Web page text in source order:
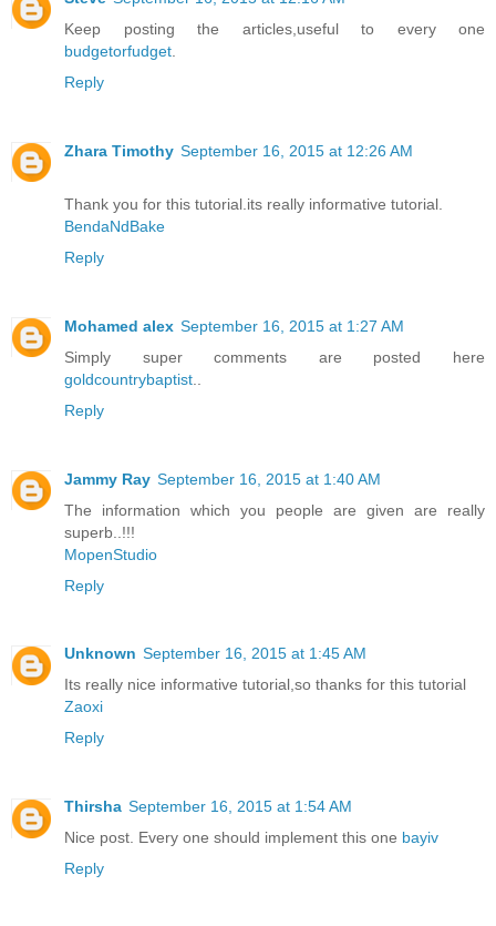
Keep posting the articles,useful to every one
budgetorfudget
Reply
Zhara Timothy September 16, 2015 at 12:26 AM
Thank you for this tutorial.its really informative tutorial.
BendaNdBake
Reply
Mohamed alex September 16, 2015 at 1:27 AM
Simply super comments are posted here
goldcountrybaptist
Reply
Jammy Ray September 16, 2015 at 1:40 AM
The information which you people are given are really
superb..!!!
MopenStudio
Reply
Unknown September 16, 2015 at 1:45 AM
Its really nice informative tutorial,so thanks for this tutorial
Zaoxi
Reply
Thirsha September 16, 2015 at 1:54 AM
Nice post. Every one should implement this one bayiv
Reply